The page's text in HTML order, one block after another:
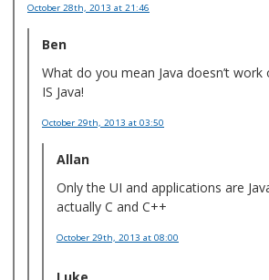
October 28th, 2013 at 21:46
Ben
What do you mean Java doesn’t
IS Java!
October 29th, 2013 at 03:50
Allan
Only the UI and applications are
actually C and C++
October 29th, 2013 at 08:00